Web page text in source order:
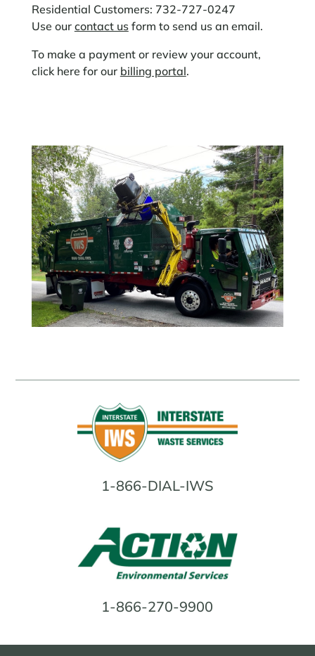
Residential Customers: 732-727-0247
Use our contact usform to send us an email.
To make a payment or review your account,
click here for our billing portal.
1-866-DIAL-IWS
1-866-270-9900